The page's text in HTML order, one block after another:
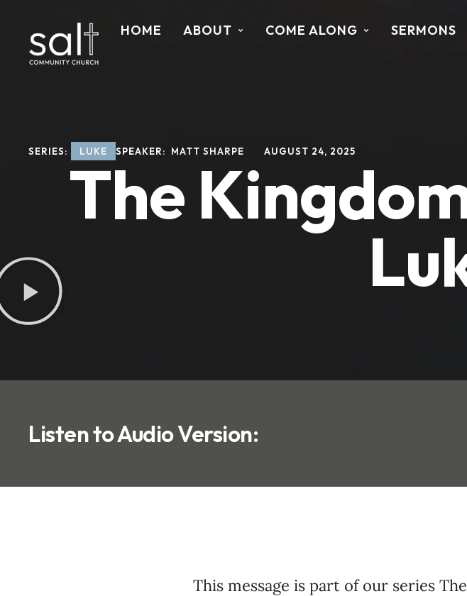
HOME ABOUT COME ALONG SERMONS
SERIES: LUKE SPEAKER: MATT SHARPE AUGUST 24, 2025
The
Listen to Audio Version:
This message is part of our series